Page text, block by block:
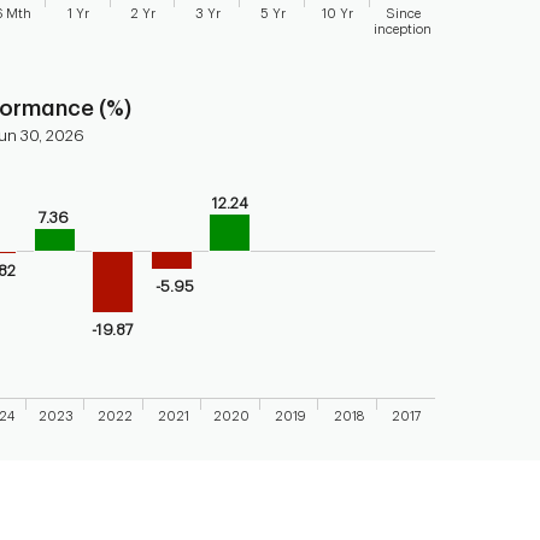
Mth 1 Yr 2 Yr 3 Yr 5 Yr 10 Yr
Since
inception
(%)
30, 2026
performance of the fund
displaying categories.
displaying values. Range: -40 to 20.
7.36
-19.87
-5.95
12.24
2023 2022 2021 2020 2019 2018 2017